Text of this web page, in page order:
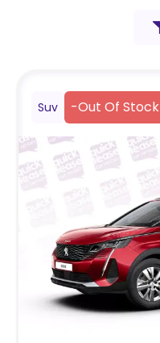
Suv -Out Of Stock